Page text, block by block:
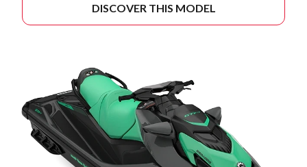
DISCOVER THIS MODEL